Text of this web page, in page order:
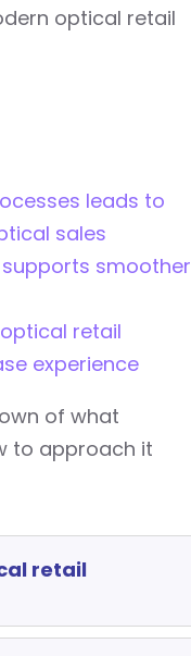
optical retail
leads to
sales
smoother
retail
experience
of what
to approach it
retail